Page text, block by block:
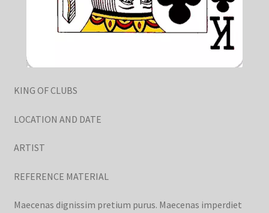
KING OF CLUBS
LOCATION AND DATE
ARTIST
REFERENCE MATERIAL
Maecenas dignissim pretium purus. Maecenas imperdiet